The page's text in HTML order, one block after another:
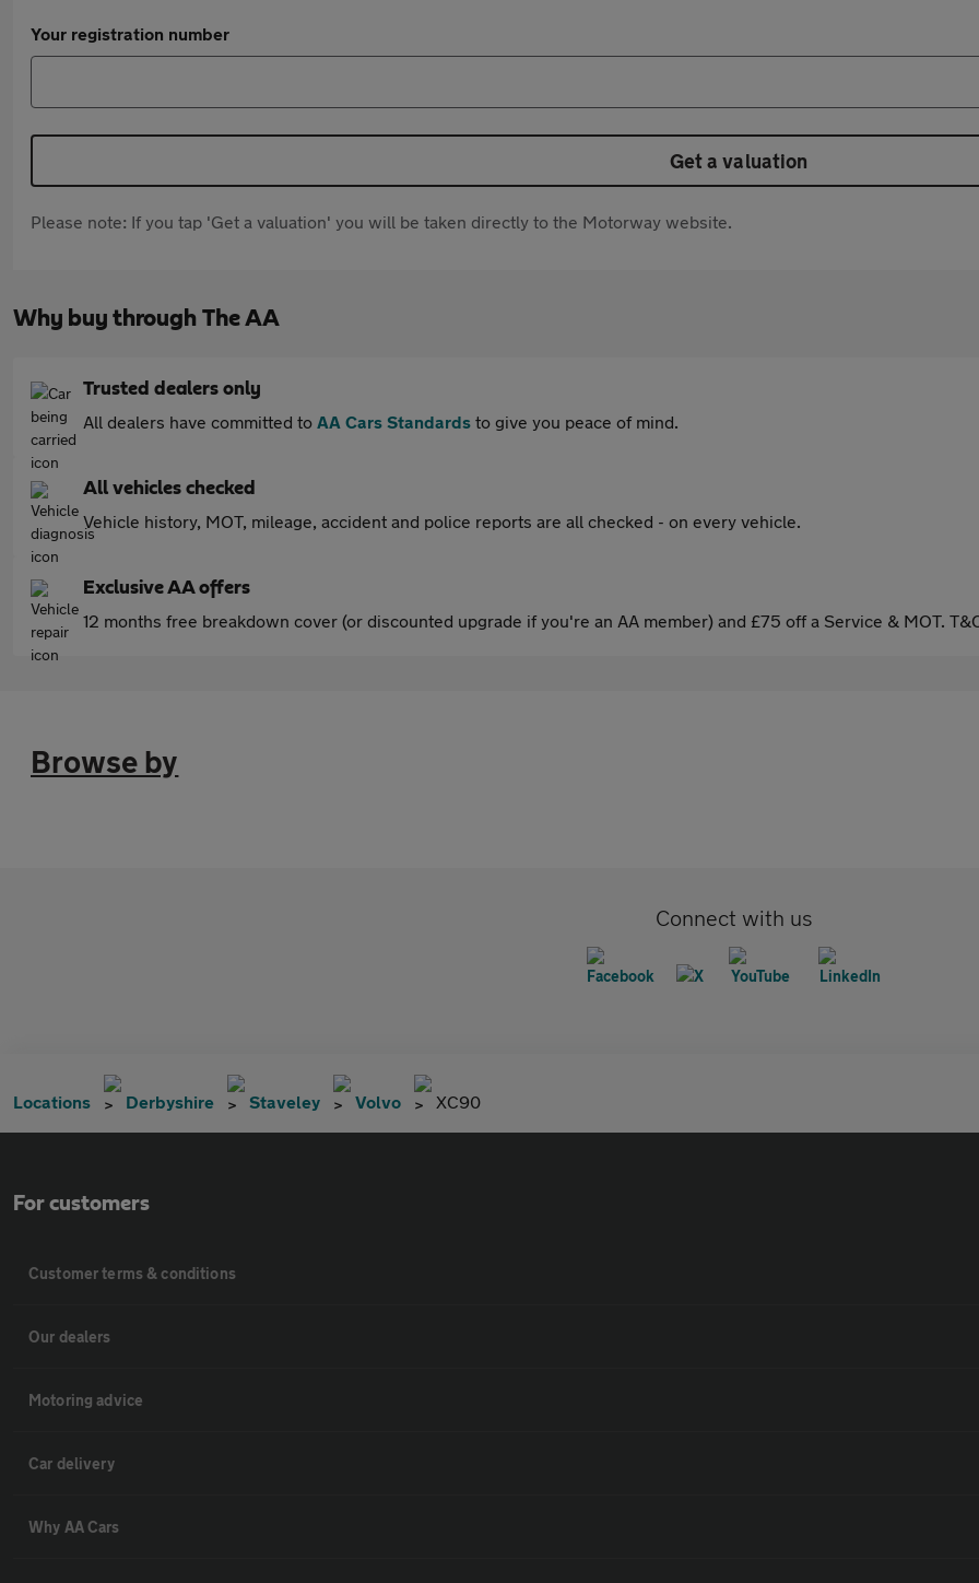
Your registration number
Get a valuation
Please note: If you tap 'Get a valuation' you will be taken directly to the Motorway website.
Why buy through The AA
Trusted dealers only
All dealers have committed to AA Cars Standards to give you peace of mind.
All vehicles checked
Vehicle history, MOT, mileage, accident and police reports are all checked - on every vehicle.
Exclusive AA offers
12 months free breakdown cover (or discounted upgrade if you're an AA member) and £75 off a Service & MOT.
Browse by
Connect with us
Locations Derbyshire Staveley Volvo XC90
For customers
Customer terms & conditions
Our dealers
Motoring advice
Car delivery
Why AA Cars